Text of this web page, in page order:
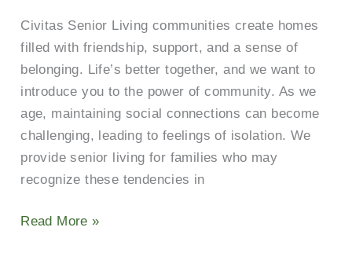
Civitas Senior Living communities create homes
filled with friendship, support, and a sense of
belonging. Life’s better together, and we want to
introduce you to the power of community. As we
age, maintaining social connections can become
challenging, leading to feelings of isolation. We
provide senior living for families who may
recognize these tendencies in
Living
Read More »